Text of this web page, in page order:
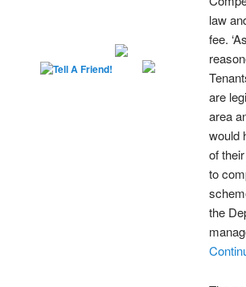
law
fee.
are
area
would
of
to
the